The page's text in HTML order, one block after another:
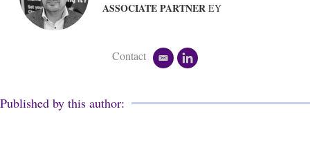
ASSOCIATE PARTNER EY
Contact
e
i
l
k
Published by this author: